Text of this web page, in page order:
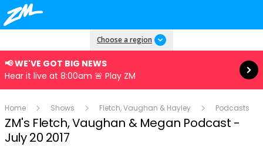
Choose a region
📢 WE'VE GOT BIG NEWS
Hear it live at 8:00am 🚨 Play ZM
Read more
Home Shows Fletch, Vaughan & Hayley Podcasts
ZM's Fletch, Vaughan & Megan Podcast -
July 20 2017